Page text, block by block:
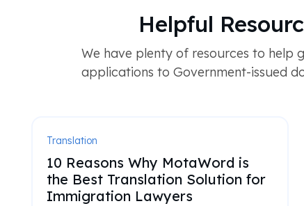
Helpful
We have plenty of resources to help
applications to Government-issued
Translation
10 Reasons Why MotaWord is
the Best Translation Solution for
Immigration Lawyers